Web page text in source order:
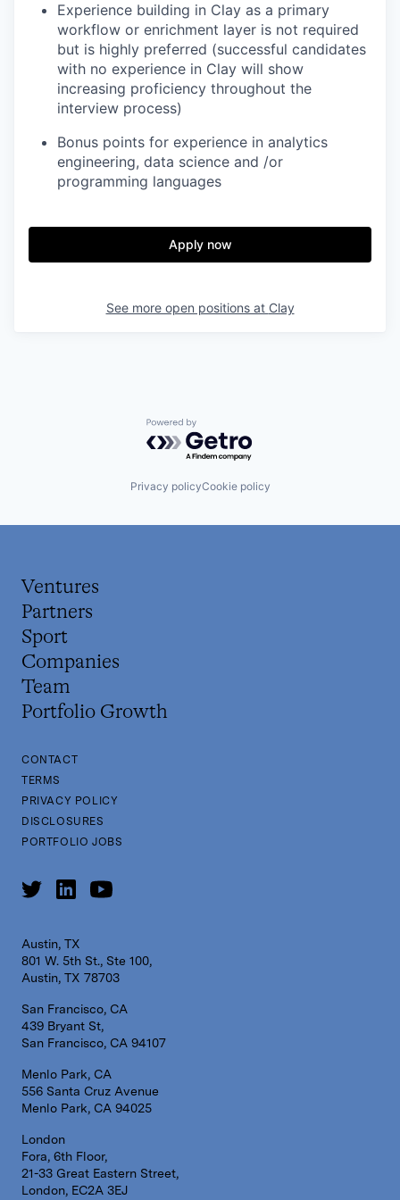
Experience building in Clay as a primary
workflow or enrichment layer is not required
but is highly preferred (successful candidates
with no experience in Clay will show
increasing proficiency throughout the
interview process)
Bonus points for experience in analytics
engineering, data science and /or
programming languages
Apply now
See more open positions at Clay
Powered by Getro.com
Privacy policyCookie policy
Ventures
Partners
Sport
Companies
Team
Portfolio Growth
CONTACT
TERMS
PRIVACY POLICY
DISCLOSURES
PORTFOLIO JOBS
Austin, TX
801 W. 5th St., Ste 100,
Austin, TX 78703
San Francisco, CA
439 Bryant St,
San Francisco, CA 94107
Menlo Park, CA
556 Santa Cruz Avenue
Menlo Park, CA 94025
London
Fora, 6th Floor,
21-33 Great Eastern Street,
London, EC2A 3EJ